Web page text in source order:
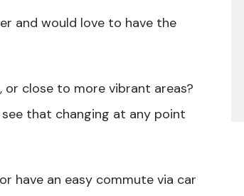
and would love to have the
or close to more vibrant areas?
that changing at any point
have an easy commute via car